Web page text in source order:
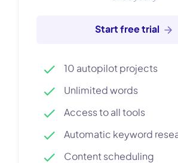
Start free trial
10 autopilot projects
Unlimited words
Access to all tools
Automatic keyword
Content scheduling